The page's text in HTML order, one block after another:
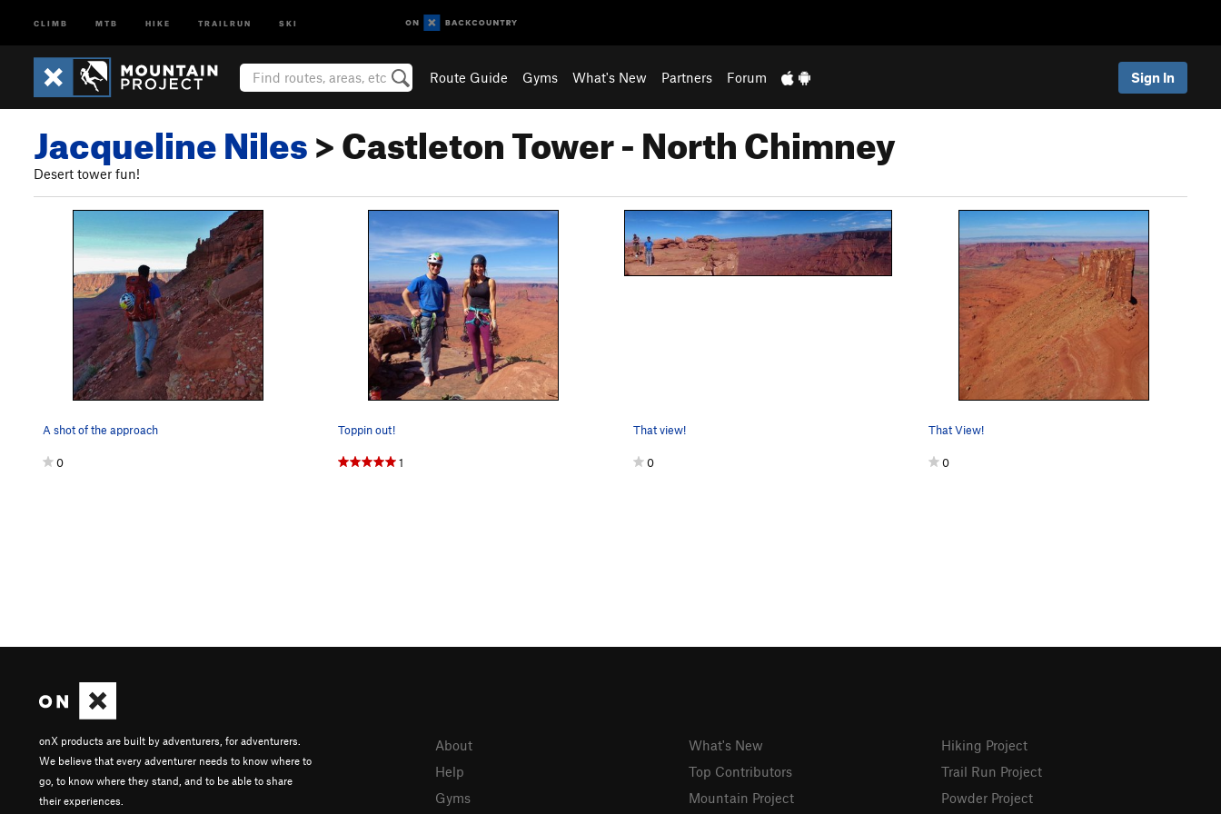
CLIMB MTB HIKE TRAILRUN SKI
Route Guide Gyms What's New Partners Forum Sign In
Jacqueline Niles> Castleton Tower - North Chimney
Desert tower fun!
A shot of the approach
0
Toppin out!
1
That view!
0
That View!
0
onX products are built by adventurers, for adventurers.
We believe that every adventurer needs to know where to
go, to know where they stand, and to be able to share
their experiences.
About
Help
Gyms
What's New
Top Contributors
Mountain Project
Hiking Project
Trail Run Project
Powder Project